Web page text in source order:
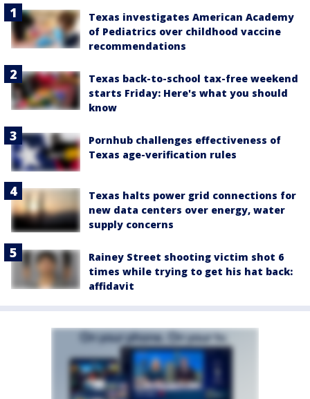
Texas investigates American Academy
of Pediatrics over childhood vaccine
recommendations
Texas back-to-school tax-free weekend
starts Friday: Here's what you should
know
Pornhub challenges effectiveness of
Texas age-verification rules
Texas halts power grid connections for
new data centers over energy, water
supply concerns
Rainey Street shooting victim shot 6
times while trying to get his hat back:
affidavit